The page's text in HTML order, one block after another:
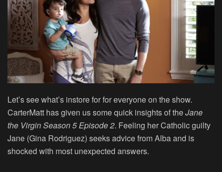
Let’s see what’s instore for for everyone on the show.
CarterMatt has given us some quick insights of theJane
the Virgin Season 5 Episode 2. Feeling her Catholic guilty
Jane (Gina Rodriguez) seeks advice from Alba and is
shocked with most unexpected answers.